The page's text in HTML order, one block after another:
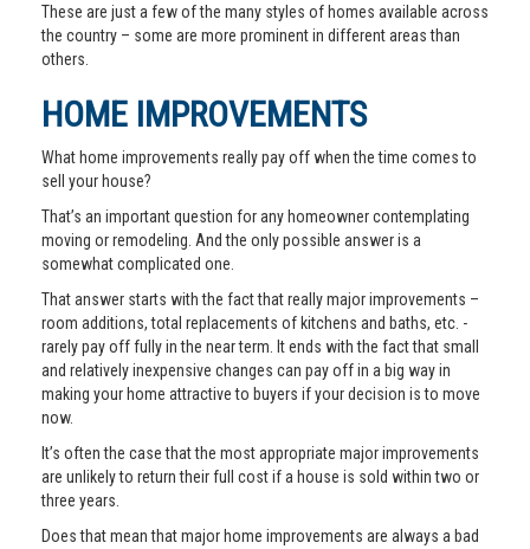
These are just a few of the many styles of homes available across
the country – some are more prominent in different areas than
others.
HOME IMPROVEMENTS
What home improvements really pay off when the time comes to
sell your house?
That’s an important question for any homeowner contemplating
moving or remodeling. And the only possible answer is a
somewhat complicated one.
That answer starts with the fact that really major improvements –
room additions, total replacements of kitchens and baths, etc. -
rarely pay off fully in the near term. It ends with the fact that small
and relatively inexpensive changes can pay off in a big way in
making your home attractive to buyers if your decision is to move
now.
It’s often the case that the most appropriate major improvements
are unlikely to return their full cost if a house is sold within two or
three years.
Does that mean that major home improvements are always a bad